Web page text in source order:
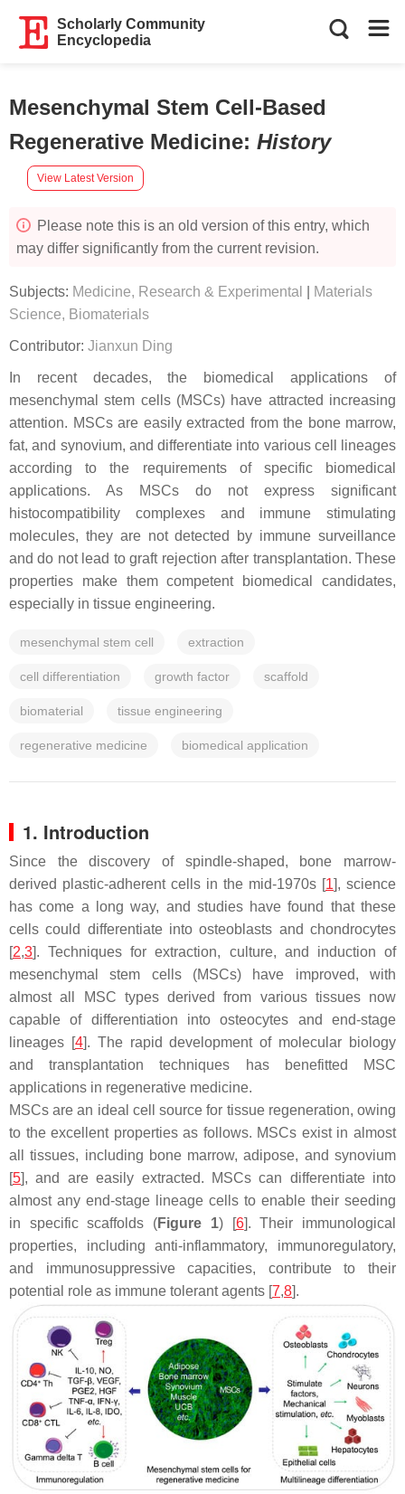
Scholarly Community
Encyclopedia
Mesenchymal Stem Cell-Based
Regenerative Medicine: History
View Latest Version
Please note this is an old version of this entry, which
may differ significantly from the current revision.
Subjects: Medicine, Research & Experimental
Materials
Science, Biomaterials
Contributor: Jianxun Ding
In recent decades, the biomedical applications of
mesenchymal stem cells (MSCs) have attracted increasing
attention. MSCs are easily extracted from the bone marrow,
fat, and synovium, and differentiate into various cell lineages
according to the requirements of specific biomedical
applications. As MSCs do not express significant
histocompatibility complexes and immune stimulating
molecules, they are not detected by immune surveillance
and do not lead to graft rejection after transplantation. These
properties make them competent biomedical candidates,
especially in tissue engineering.
mesenchymal stem cell extraction
cell differentiation growth factor scaffold
biomaterial tissue engineering
regenerative medicine biomedical application
1. Introduction
Since the discovery of spindle-shaped, bone marrow-
derived plastic-adherent cells in the mid-1970s [1], science
has come a long way, and studies have found that these
cells could differentiate into osteoblasts and chondrocytes
[2,3]. Techniques for extraction, culture, and induction of
mesenchymal stem cells (MSCs) have improved, with
almost all MSC types derived from various tissues now
capable of differentiation into osteocytes and end-stage
lineages [4]. The rapid development of molecular biology
and transplantation techniques has benefitted MSC
applications in regenerative medicine.
MSCs are an ideal cell source for tissue regeneration, owing
to the excellent properties as follows. MSCs exist in almost
all tissues, including bone marrow, adipose, and synovium
[5], and are easily extracted. MSCs can differentiate into
almost any end-stage lineage cells to enable their seeding
in specific scaffolds (Figure 1) [6]. Their immunological
properties, including anti-inflammatory, immunoregulatory,
and immunosuppressive capacities, contribute to their
potential role as immune tolerant agents [7,8].